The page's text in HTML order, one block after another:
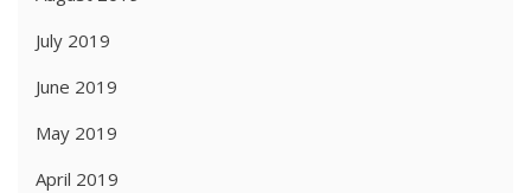
July 2019
June 2019
May 2019
April 2019